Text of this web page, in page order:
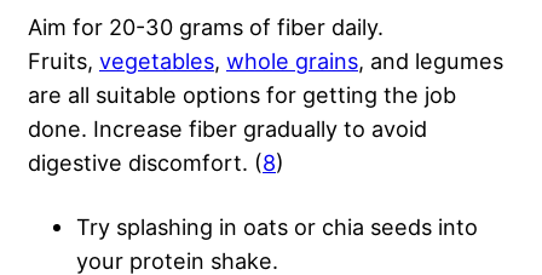
Aim for 20-30 grams of fiber daily.
Fruits, vegetables, whole grains, and legumes
are all suitable options for getting the job
done. Increase fiber gradually to avoid
digestive discomfort. (8)
Try splashing in oats or chia seeds into
your protein shake.